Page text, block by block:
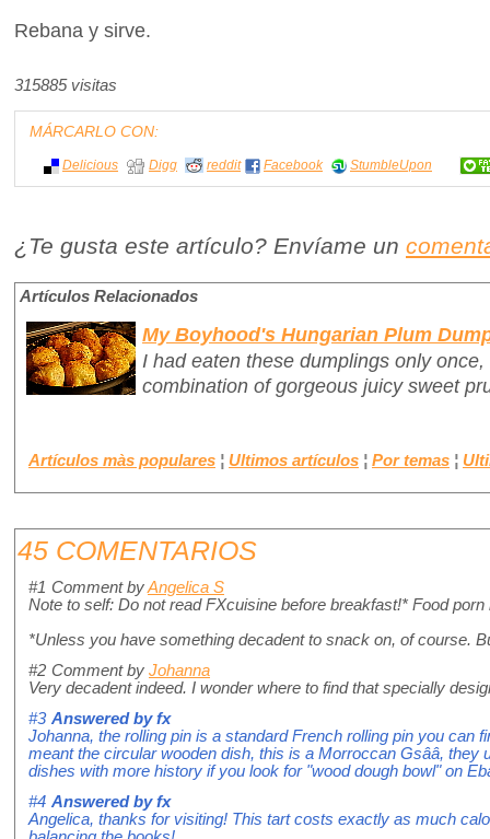
Rebana y sirve.
315885 visitas
MÁRCARLO CON:
Delicious Digg reddit Facebook StumbleUpon
¿Te gusta este artículo? Envíame un
Artículos Relacionados
My Boyhood's Hungarian Plum
I had eaten these dumplings only
combination of gorgeous juicy sweet
Artículos màs populares ¦ Ultimos artículos ¦ Por temas ¦
45 COMENTARIOS
#1 Comment byAngelica S
Note to self: Do not read FXcuisine before breakfast!* Food porn
*Unless you have something decadent to snack on, of course.
#2 Comment by Johanna
Very decadent indeed. I wonder where to find that specially
#3 Answered byfx
Johanna, the rolling pin is a standard French rolling pin you
meant the circular wooden dish, this is a Morroccan Gsââ,
dishes with more history if you look for "wood dough bowl" on
#4 Answered byfx
Angelica, thanks for visiting! This tart costs exactly as much